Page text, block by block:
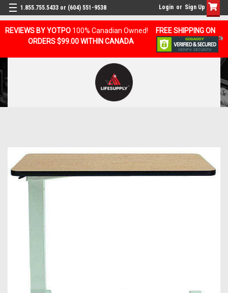
REVIEWS BY YOTPO 100% Canadian Owned!
FREE SHIPPING ON
ORDERS $99.00 WITHIN CANADA
1.855.755.5433 or (604) 551-9538 Login or Sign Up